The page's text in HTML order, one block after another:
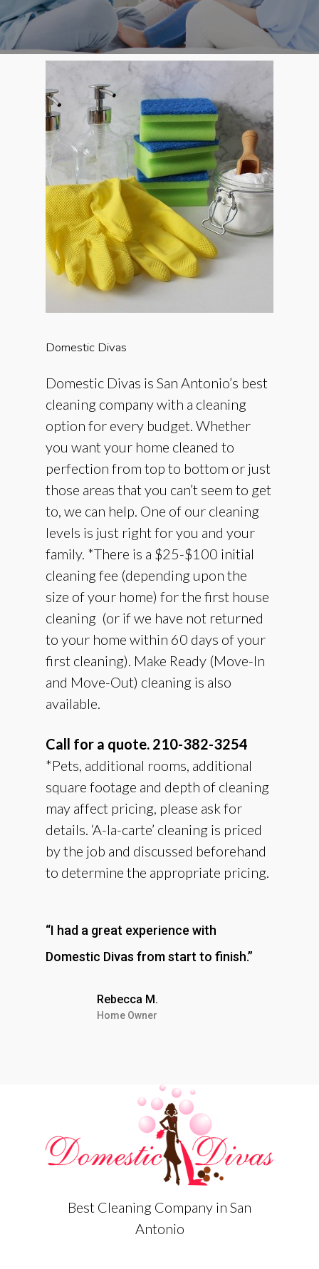
Domestic Divas
Domestic Divas is San Antonio’s best
cleaning company with a cleaning
option for every budget. Whether
you want your home cleaned to
perfection from top to bottom or just
those areas that you can’t seem to get
to, we can help. One of our cleaning
levels is just right for you and your
family. *There is a $25-$100 initial
cleaning fee (depending upon the
size of your home) for the first house
cleaning (or if we have not returned
to your home within 60 days of your
first cleaning). Make Ready (Move-In
and Move-Out) cleaning is also
available.
Call for a quote. 210-382-3254
​*Pets, additional rooms, additional
square footage and depth of cleaning
may affect pricing, please ask for
details. ‘A-la-carte’ cleaning is priced
by the job and discussed beforehand
to determine the appropriate pricing.
“I had a great experience with
Domestic Divas from start to finish.”
Rebecca M.
Home Owner
Best Cleaning Company in San
Antonio